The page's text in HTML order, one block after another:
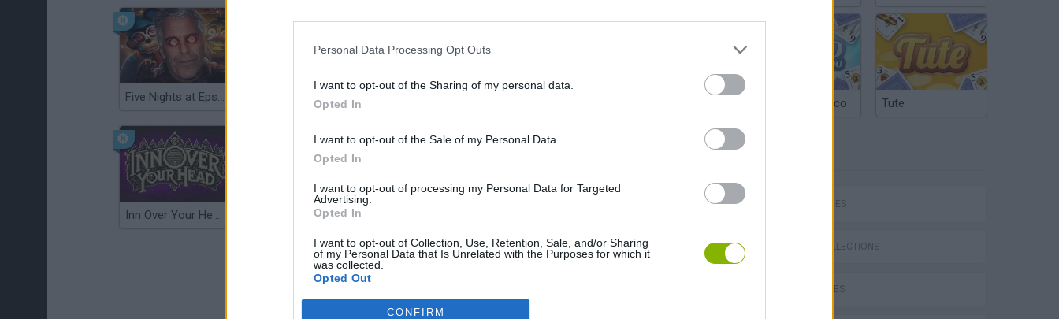
Personal Data Processing Opt Outs
I want to opt-out of the Sharing of my personal data.
Opted In
I want to opt-out of the Sale of my Personal Data.
Opted In
I want to opt-out of processing my Personal Data for Targeted
Advertising.
Opted In
I want to opt-out of Collection, Use, Retention, Sale, and/or Sharing
of my Personal Data that Is Unrelated with the Purposes for which it
was collected.
Opted Out
CONFIRM
Five Nights at Epstein's
Inn Over Your Head Wood Hexa Factory
Argentinian Truco Tute
SKILL GAMES
GAME COLLECTIONS
CURIOSITIES